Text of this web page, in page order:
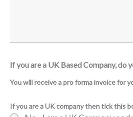
If you are a UK Based Company, do
You will receive a pro forma invoice for
If you are a UK company then tick this